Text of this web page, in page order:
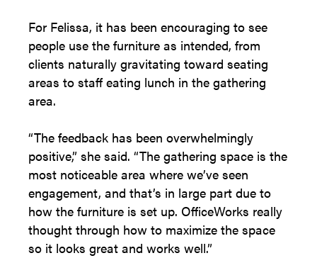
For Felissa, it has been encouraging to see
people use the furniture as intended, from
clients naturally gravitating toward seating
areas to staff eating lunch in the gathering
area.
“The feedback has been overwhelmingly
positive,” she said. “The gathering space is the
most noticeable area where we’ve seen
engagement, and that’s in large part due to
how the furniture is set up. OfficeWorks really
thought through how to maximize the space
so it looks great and works well.”